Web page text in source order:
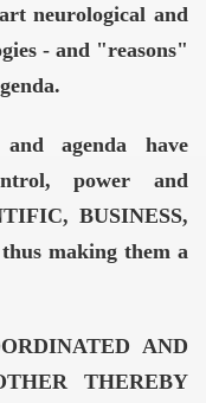
neurological and
- and "reasons"
agenda have
power and
BUSINESS,
making them a
AND
THEREBY